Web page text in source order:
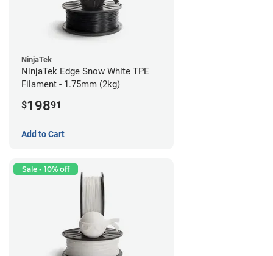
NinjaTek
NinjaTek Edge Snow White TPE
Filament - 1.75mm (2kg)
$19891
Add to Cart
Sale - 10% off